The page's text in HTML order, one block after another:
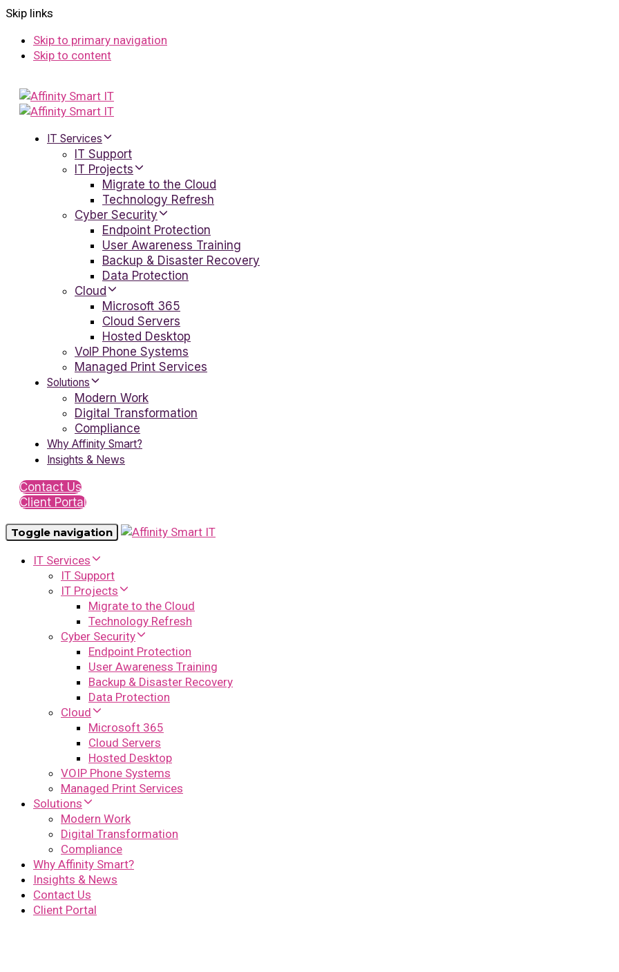
Skip links
Skip to primary navigation
Skip to content
IT Services
IT Support
IT Projects
Migrate to the Cloud
Technology Refresh
Cyber Security
Endpoint Protection
User Awareness Training
Backup & Disaster Recovery
Data Protection
Cloud
Microsoft 365
Cloud Servers
Hosted Desktop
VoIP Phone Systems
Managed Print Services
Solutions
Modern Work
Digital Transformation
Compliance
Why Affinity Smart?
Insights & News
Contact Us
Client Portal
Toggle navigation
IT Services
IT Support
IT Projects
Migrate to the Cloud
Technology Refresh
Cyber Security
Endpoint Protection
User Awareness Training
Backup & Disaster Recovery
Data Protection
Cloud
Microsoft 365
Cloud Servers
Hosted Desktop
VOIP Phone Systems
Managed Print Services
Solutions
Modern Work
Digital Transformation
Compliance
Why Affinity Smart?
Insights & News
Contact Us
Client Portal